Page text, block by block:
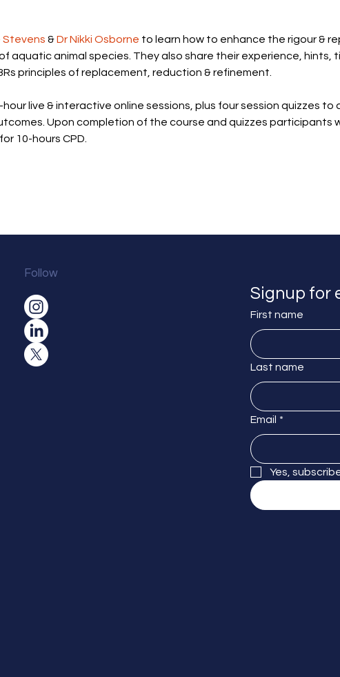
Stevens & Dr Nikki Osborne to learn how to enhance the rigour &
aquatic animal species. They also share their experience, hints,
principles of replacement, reduction & refinement.
hour live & interactive online sessions, plus four session quizzes to
Upon completion of the course and quizzes participants
10-hours CPD.
Follow
Signup for
First name
Last name
Email *
Yes,